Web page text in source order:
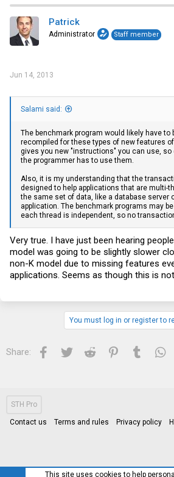
Patrick
Administrator Staff member
Jun 14, 2013
Salami said:
The benchmark program would likely have to
recompiled for these types of new features of
gives you new "instructions" you can use,
the programmer has to use them.
Also, it is my understanding that the
designed to help applications that are multi-
the same set of data, like a database server
application. The benchmark programs may
each thread is independent, so no
Very true. I have just been hearing
model was going to be slightly slower
non-K model due to missing features
applications. Seems as though this is
You must log in or register to
Share: Facebook
Twitter Reddit PinterestTumblr
STH Pro
Contact us Terms and rules Privacy policy
This site uses cookies to help